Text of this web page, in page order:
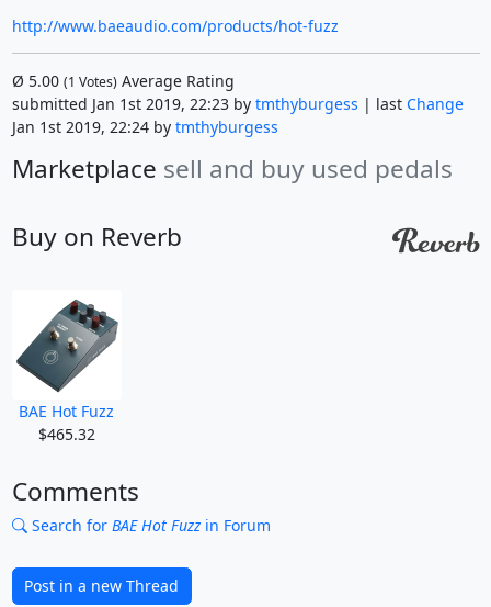
http://www.baeaudio.com/products/hot-fuzz
Ø 5.00 (1 Votes)Average Rating
submitted Jan 1st 2019, 22:23 by tmthyburgess | last Change
Jan 1st 2019, 22:24 by tmthyburgess
Marketplace sell and buy used pedals
Buy on Reverb
BAE Hot Fuzz
$465.32
Comments
Search for BAE Hot Fuzzin Forum
Post in a new Thread